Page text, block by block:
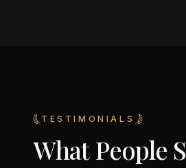
TESTIMONIALS
What People